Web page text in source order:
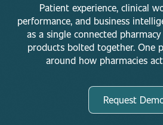
Patient experience, clinical
performance, and business
as a single connected
products bolted together. One
around how pharmacies
Request